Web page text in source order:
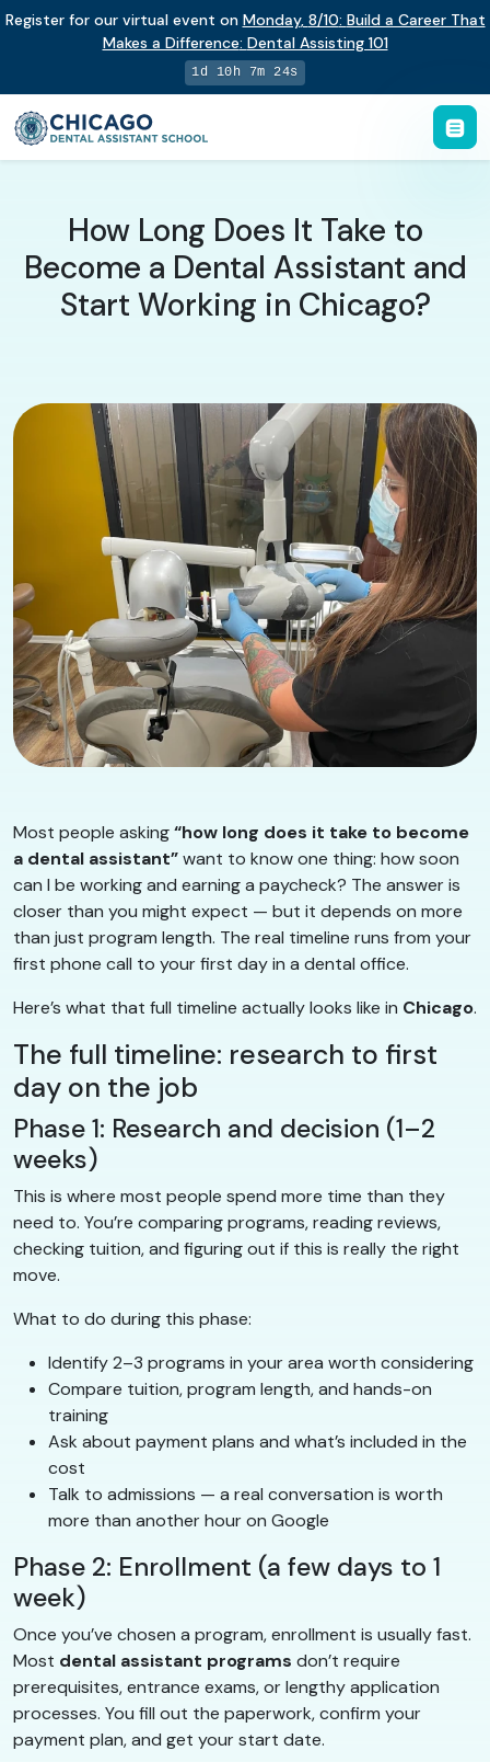
Register for our virtual event on Monday, 8/10: Build a Career That
Makes a Difference: Dental Assisting 101
1d 10h 7m 23s
How Long Does It Take to
Become a Dental Assistant and
Start Working in Chicago?
Most people asking“how long does it take to become
a dental assistant”want to know one thing: how soon
can I be working and earning a paycheck? The answer is
closer than you might expect — but it depends on more
than just program length. The real timeline runs from your
first phone call to your first day in a dental office.
Here’s what that full timeline actually looks like in Chicago.
The full timeline: research to first
day on the job
Phase 1: Research and decision (1–2
weeks)
This is where most people spend more time than they
need to. You’re comparing programs, reading reviews,
checking tuition, and figuring out if this is really the right
move.
What to do during this phase:
Identify 2–3 programs in your area worth considering
Compare tuition, program length, and hands-on
training
Ask about payment plans and what’s included in the
cost
Talk to admissions — a real conversation is worth
more than another hour on Google
Phase 2: Enrollment (a few days to 1
week)
Once you’ve chosen a program, enrollment is usually fast.
Most dental assistant programs don’t require
prerequisites, entrance exams, or lengthy application
processes. You fill out the paperwork, confirm your
payment plan, and get your start date.